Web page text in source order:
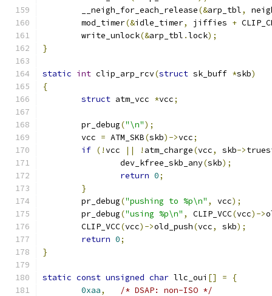
	__neigh_for_each_release
(&arp_tbl,
	mod_timer
(&idle_timer, jiffies +
	write_unlock
(&arp_tbl .lock);
}
static int clip_arp_rcv(struct sk_buff *skb)
{
struct atm_vcc *vcc;
	pr_debug
("\n");
	vcc
= ATM_SKB(skb)->vcc;
if (!vcc || ! atm_charge(vcc, skb->
		dev_kfree_skb_any
(skb);
return 0;
}
	pr_debug
("pushing to %p\n" , vcc);
	pr_debug
("using %p\n" , CLIP_VCC(vcc)->
	CLIP_VCC
(vcc)->old_push(vcc, skb);
return 0;
}
static const unsigned char llc_oui [] =
{
0xaa,
/* DSAP: non-ISO */